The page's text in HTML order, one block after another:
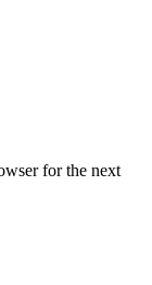
for the next